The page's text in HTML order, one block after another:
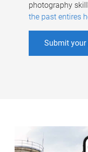
photography
the past entires
Submit your